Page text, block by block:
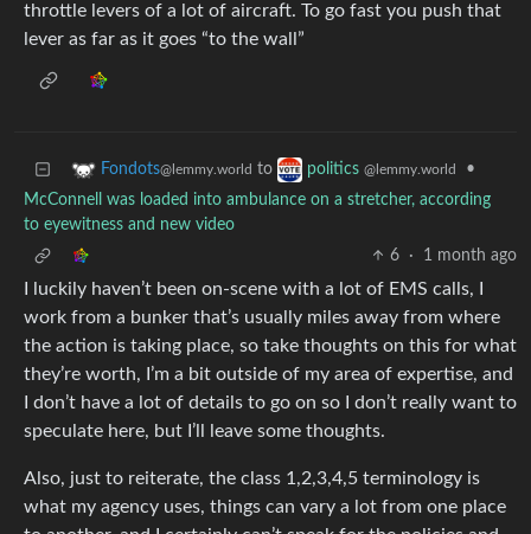
throttle levers of a lot of aircraft. To go fast you push that
lever as far as it goes “to the wall”
Fondots@lemmy.world to politics @lemmy.world
•
McConnell was loaded into ambulance on a stretcher, according
to eyewitness and new video
6
· 1 month ago
I luckily haven’t been on-scene with a lot of EMS calls, I
work from a bunker that’s usually miles away from where
the action is taking place, so take thoughts on this for what
they’re worth, I’m a bit outside of my area of expertise, and
I don’t have a lot of details to go on so I don’t really want to
speculate here, but I’ll leave some thoughts.
Also, just to reiterate, the class 1,2,3,4,5 terminology is
what my agency uses, things can vary a lot from one place